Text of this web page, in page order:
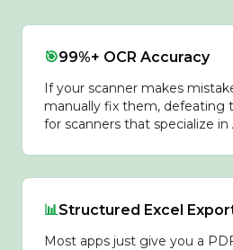
🎯99%+ OCR Accuracy
If your scanner makes
manually fix them, defeating
for scanners that specialize in
📊Structured Excel
Most apps just give you a